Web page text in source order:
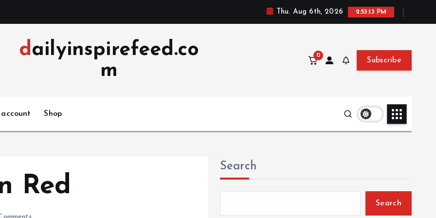
Thu. Aug 6th, 2026 2:53:15 PM
dailyinspirefeed.co
m
0
Subscribe
account Shop
Red
Search
Search